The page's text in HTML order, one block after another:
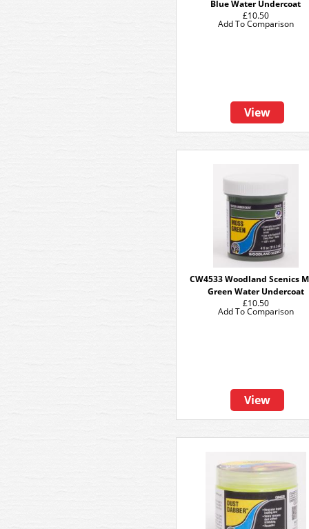
Blue Water Undercoat
£10.50
View
Add To Comparison
CW4533 Woodland Scenics
Green Water Undercoat
£10.50
View
Add To Comparison